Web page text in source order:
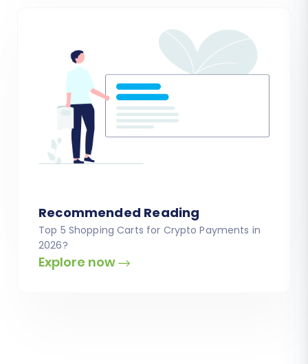
Recommended Reading
Top 5 Shopping Carts for Crypto Payments in
2026?
Explore now